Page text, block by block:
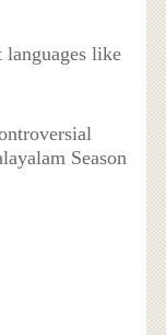
like
Season